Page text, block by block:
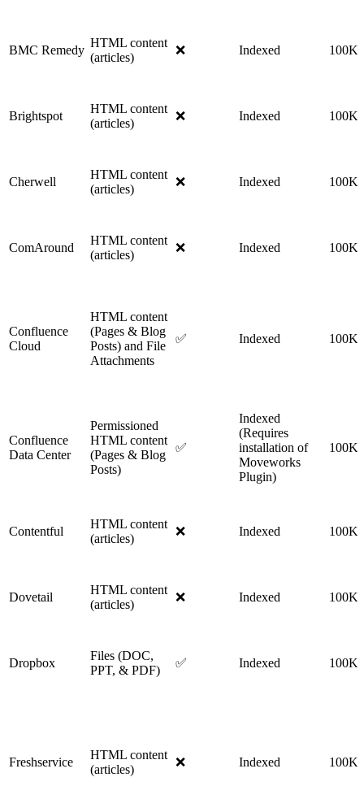
BMC Remedy
HTML content
(articles)
❌ Indexed 100K
Brightspot
HTML content
(articles)
❌ Indexed 100K
Cherwell
HTML content
(articles)
❌ Indexed 100K
ComAround
HTML content
(articles)
❌ Indexed 100K
Confluence
Cloud
HTML content
(Pages & Blog
Posts) and File
Attachments
✅ Indexed 100K
Confluence
Data Center
Permissioned
HTML content
(Pages & Blog
Posts)
✅
Indexed
(Requires
installation of
Moveworks
Plugin)
100K
Contentful
HTML content
(articles)
❌ Indexed 100K
Dovetail
HTML content
(articles)
❌ Indexed 100K
Dropbox
Files (DOC,
PPT, & PDF)
✅ Indexed 100K
Freshservice
HTML content
(articles)
❌ Indexed 100K